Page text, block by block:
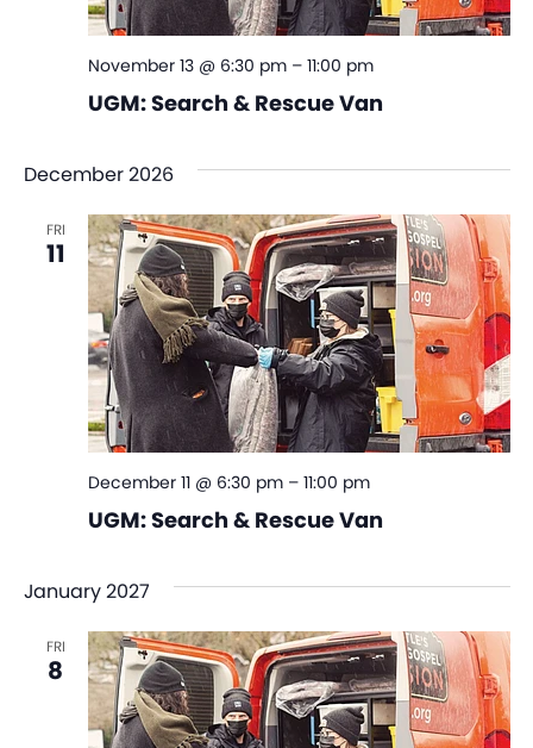
UGM: Search & Rescue Van
November 13 @ 6:30 pm– 11:00 pm
December 2026
FRI
11
UGM: Search & Rescue Van
December 11 @ 6:30 pm– 11:00 pm
January 2027
FRI
8